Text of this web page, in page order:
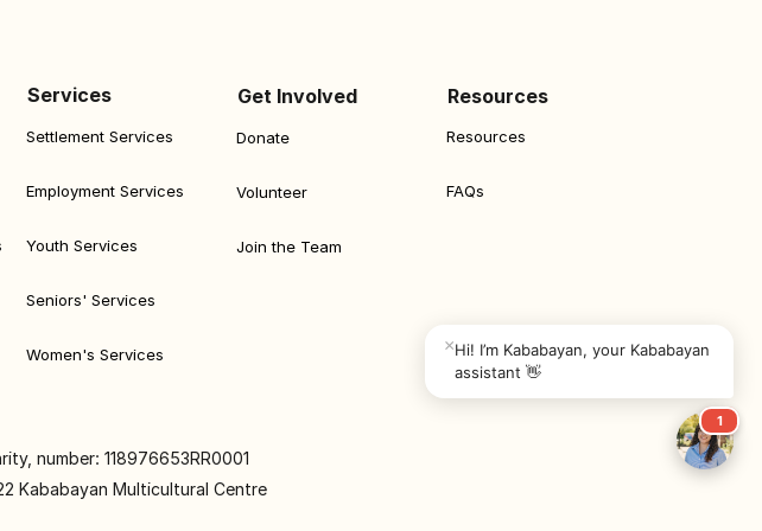
number: 118976653RR0001
Kababayan Multicultural Centre
Services
Settlement Services
Employment Services
Youth Services
Seniors' Services
Women's Services
Get Involved
Donate
Volunteer
Join the Team
Resources
Resources
FAQs
×Hi! I’m Kababayan, your Kababayan
assistant 👋
1